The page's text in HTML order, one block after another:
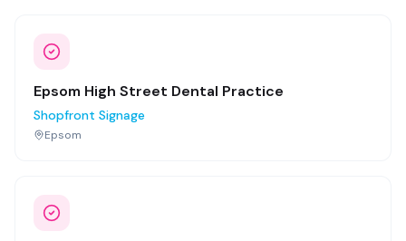
Epsom High Street Dental Practice
Shopfront Signage
Epsom